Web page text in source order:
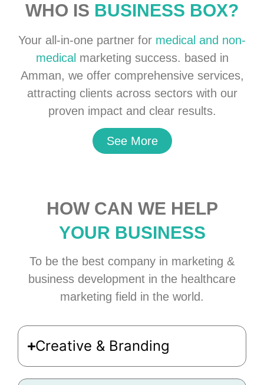
WHO IS BUSINESS BOX?
Your all-in-one partner for medical and non-
medical marketing success. based in
Amman, we offer comprehensive services,
attracting clients across sectors with our
proven impact and clear results.
See More
HOW CAN WE HELP
YOUR BUSINESS
To be the best company in marketing &
business development in the healthcare
marketing field in the world.
Creative & Branding